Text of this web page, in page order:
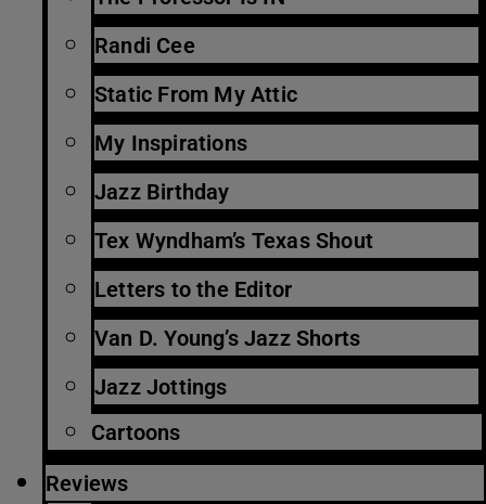
Randi Cee
Static From My Attic
My Inspirations
Jazz Birthday
Tex Wyndham’s Texas Shout
Letters to the Editor
Van D. Young’s Jazz Shorts
Jazz Jottings
Cartoons
Reviews